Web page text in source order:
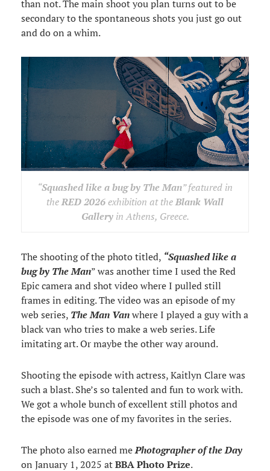
than not. The main shoot you plan turns out to be
secondary to the spontaneous shots you just go out
and do on a whim.
“Squashed like a bug by The Man” featured in
theRED 2026exhibition at theBlank Wall
Galleryin Athens, Greece.
The shooting of the photo titled, “Squashed like a
bug by The Man” was another time I used the Red
Epic camera and shot video where I pulled still
frames in editing. The video was an episode of my
web series, The Man Vanwhere I played a guy with a
black van who tries to make a web series. Life
imitating art. Or maybe the other way around.
Shooting the episode with actress, Kaitlyn Clare was
such a blast. She’s so talented and fun to work with.
We got a whole bunch of excellent still photos and
the episode was one of my favorites in the series.
The photo also earned mePhotographer of the Day
on January 1, 2025 atBBA Photo Prize.